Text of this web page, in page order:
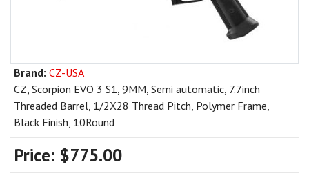
Brand: CZ-USA
CZ, Scorpion EVO 3 S1, 9MM, Semi automatic, 7.7inch
Threaded Barrel, 1/2X28 Thread Pitch, Polymer Frame,
Black Finish, 10Round
Price: $775.00